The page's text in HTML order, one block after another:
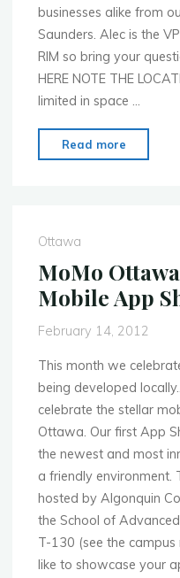
businesses alike from
Saunders. Alec is the
RIM so bring your
HERE NOTE THE
limited in space …
Read more
Ottawa
RIM’s
New
BB10"
Ottawa
MoMo
Mobile App
February 14, 2012
This month we
being developed locally..
celebrate the stellar
Ottawa. Our first App
the newest and most
a friendly environment.
hosted by Algonquin
the School of
T-130 (see the
like to showcase your